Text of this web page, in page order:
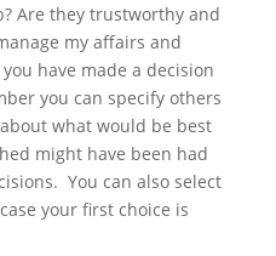
Are they trustworthy and
my affairs and
have made a decision
you can specify others
what would be best
might have been had
You can also select
your first choice is